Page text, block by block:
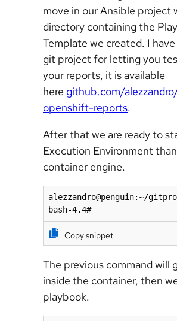
move in our Ansible project
directory containing the
Template we created. I
git project for letting you
your reports, it is available
here github.com/
openshift-reports.
After that we are ready to
Execution Environment
container engine.
alezzandro@penguin:~/
bash-4.4#
Copy snippet
The previous command will
inside the container, then
playbook.